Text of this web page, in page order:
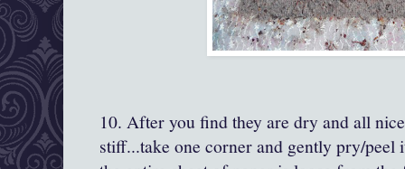
10. After you find they are dry and all
stiff...take one corner and gently pry/